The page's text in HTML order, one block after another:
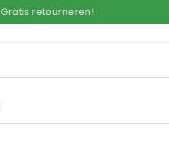
Gratis retourneren!